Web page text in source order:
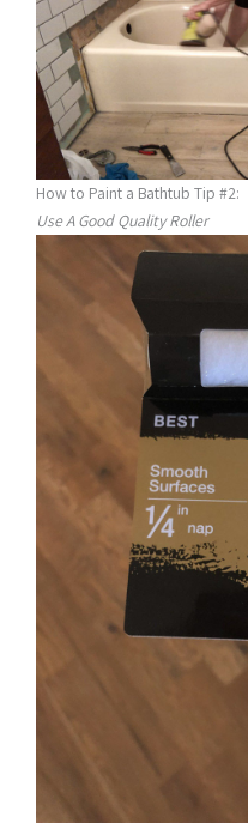
How to Paint a Bathtub Tip #2:
Use A Good Quality Roller